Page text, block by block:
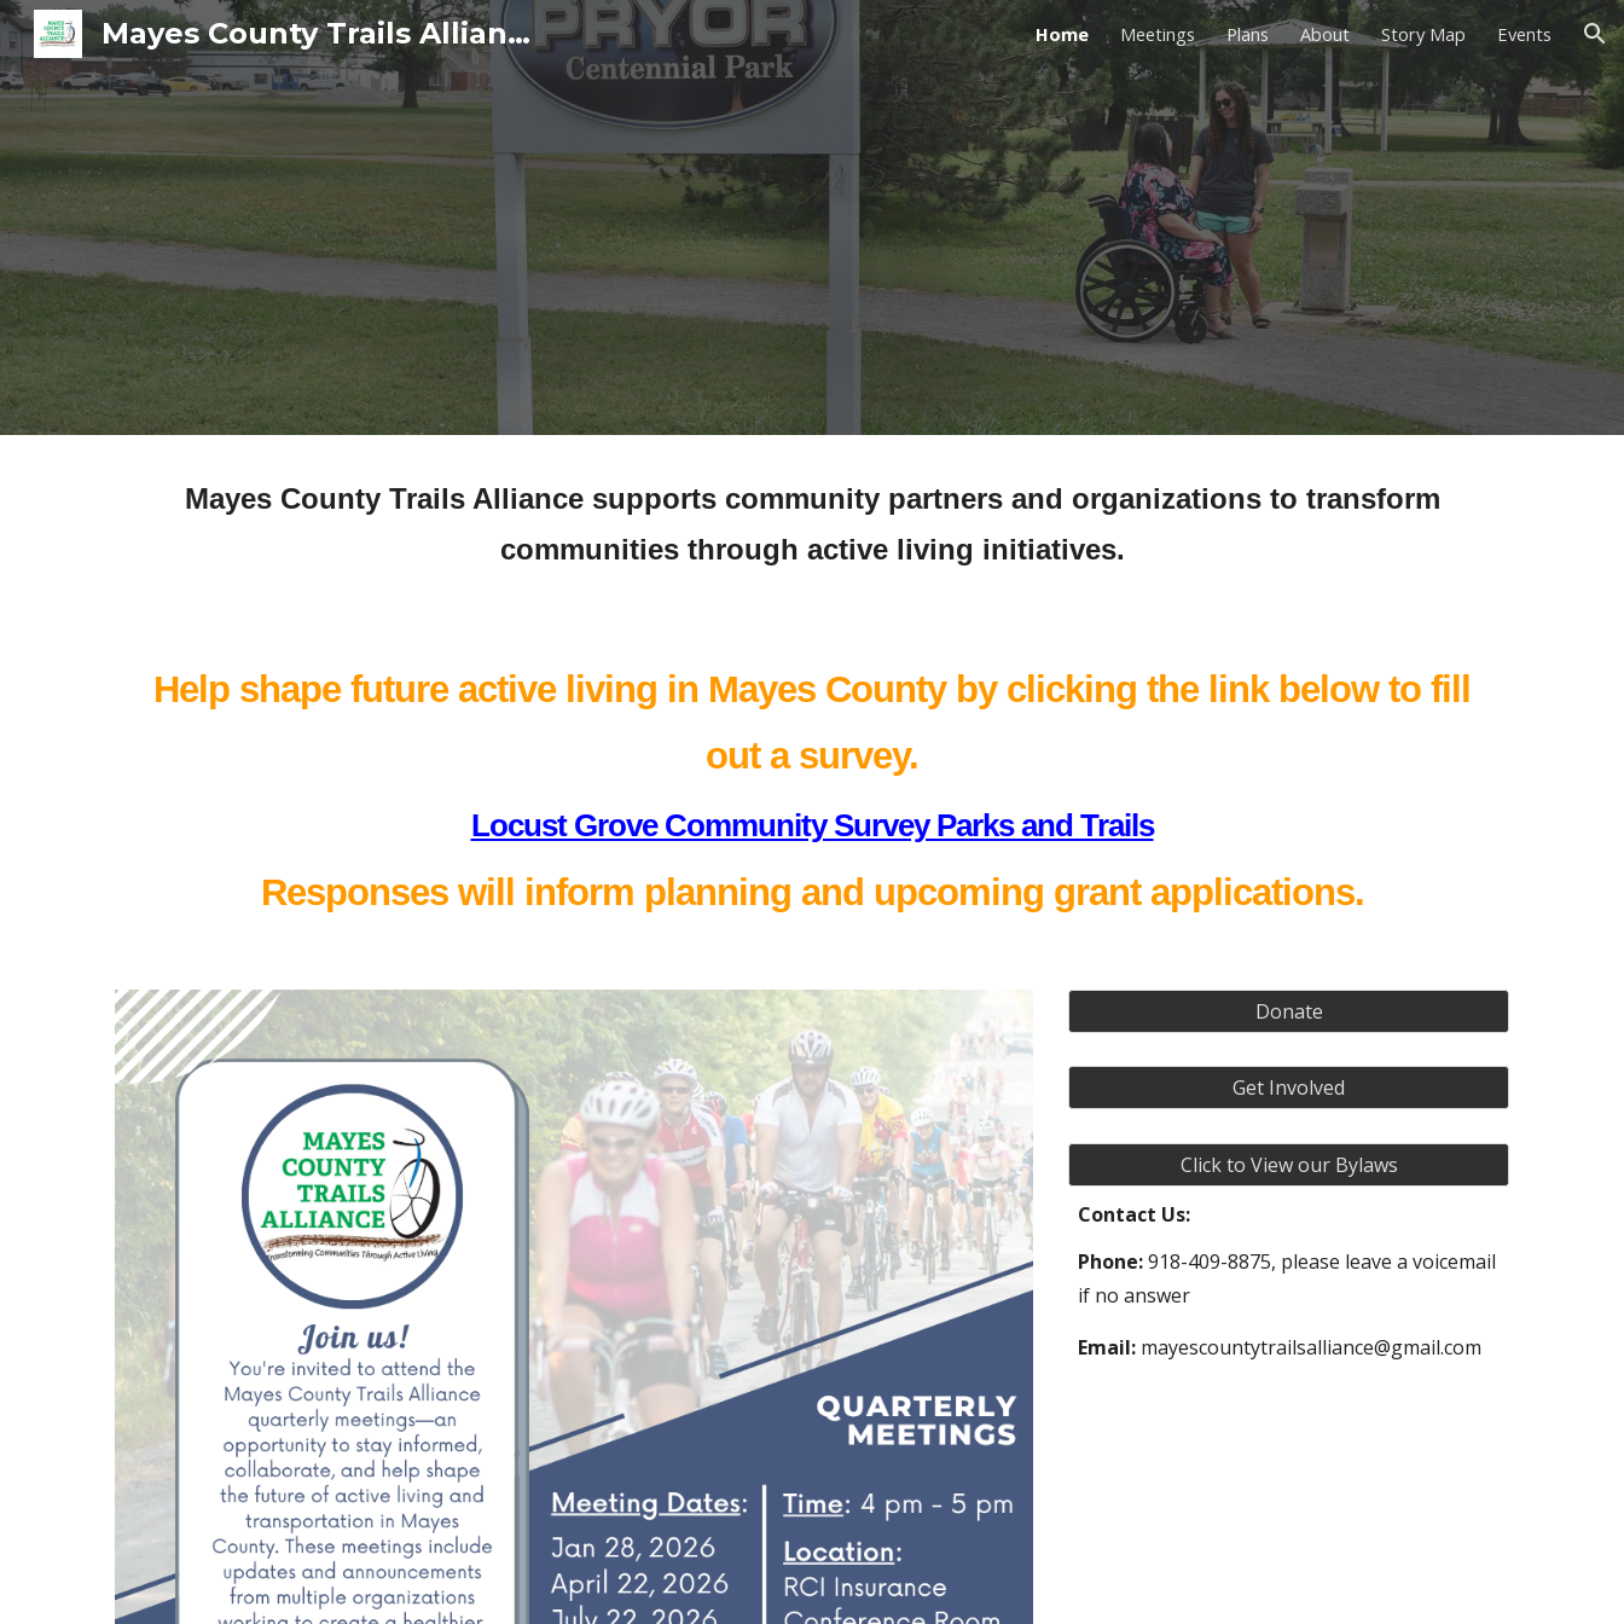
Skip to main content Skip to navigation
Mayes County Trails Alliance Home Meetings Plans About Story Map Events
Mayes County Trails Alliance supports community partners and organizations to transform
communities through active living initiatives.
Help shape future active living in Mayes County by clicking the link below to fill
out a survey.
Locust Grove Community Survey Parks and Trails
Responses will inform planning and upcoming grant applications.
Donate
Get Involved
Click to View our Bylaws
Contact Us:
Phone:918-409-8875, please leave a voicemail
if no answer
Email: mayescountytrailsalliance@gmail.com